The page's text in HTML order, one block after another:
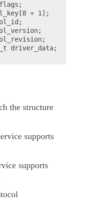
+ 1];
driver_data;
the structure
supports
supports